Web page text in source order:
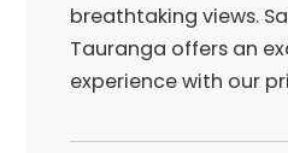
breathtaking views.
Tauranga offers an
experience with our